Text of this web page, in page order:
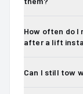
How often do I
after a lift
Can I still tow